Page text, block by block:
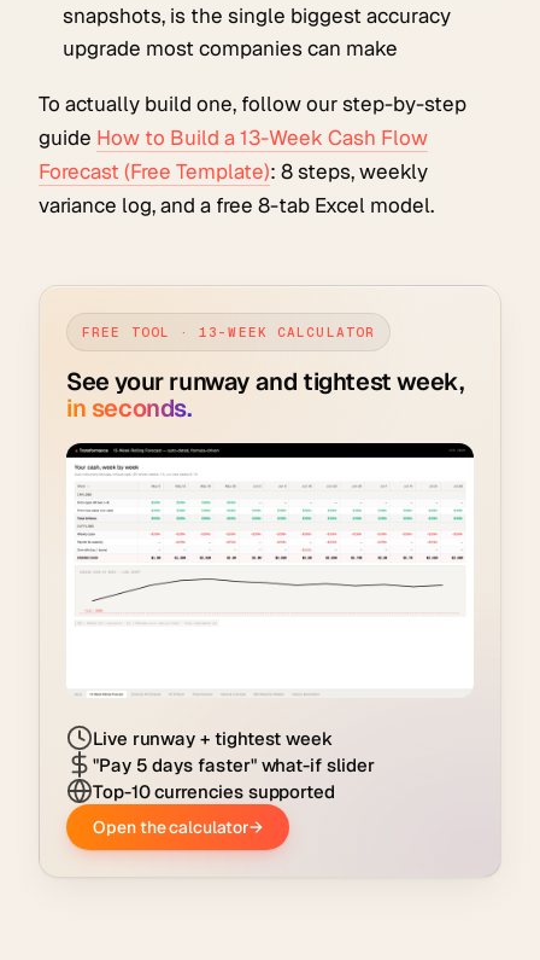
snapshots, is the single biggest accuracy
upgrade most companies can make
To actually build one, follow our step-by-step
guide How to Build a 13-Week Cash Flow
Forecast (Free Template): 8 steps, weekly
variance log, and a free 8-tab Excel model.